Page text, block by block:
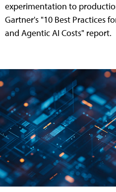
experimentation to
Gartner's "10 Best Practices
and Agentic AI Costs" report.